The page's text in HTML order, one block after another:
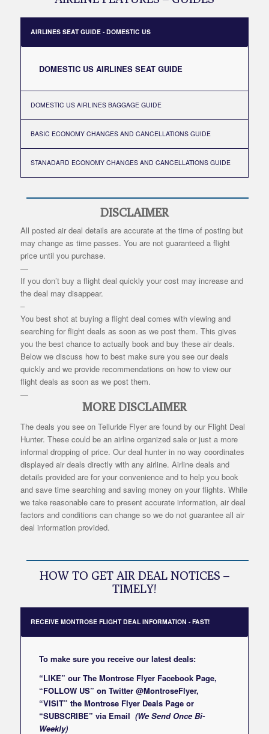
AIRLINES SEAT GUIDE - DOMESTIC US
DOMESTIC US AIRLINES SEAT GUIDE
DOMESTIC US AIRLINES BAGGAGE GUIDE
BASIC ECONOMY CHANGES AND CANCELLATIONS GUIDE
STANADARD ECONOMY CHANGES AND CANCELLATIONS GUIDE
DISCLAIMER
All posted air deal details are accurate at the time of posting but
may change as time passes. You are not guaranteed a flight
price until you purchase.
—
If you don’t buy a flight deal quickly your cost may increase and
the deal may disappear.
–
You best shot at buying a flight deal comes with viewing and
searching for flight deals as soon as we post them. This gives
you the best chance to actually book and buy these air deals.
Below we discuss how to best make sure you see our deals
quickly and we provide recommendations on how to view our
flight deals as soon as we post them.
—
MORE DISCLAIMER
The deals you see on Telluride Flyer are found by our Flight Deal
Hunter. These could be an airline organized sale or just a more
informal dropping of price. Our deal hunter in no way coordinates
displayed air deals directly with any airline. Airline deals and
details provided are for your convenience and to help you book
and save time searching and saving money on your flights. While
we take reasonable care to present accurate information, air deal
factors and conditions can change so we do not guarantee all air
deal information provided.
HOW TO GET AIR DEAL NOTICES –
TIMELY!
RECEIVE MONTROSE FLIGHT DEAL INFORMATION - FAST!
To make sure you receive our latest deals:
“LIKE” our The Montrose Flyer Facebook Page,
“FOLLOW US” on Twitter @MontroseFlyer,
“VISIT” the Montrose Flyer Deals Pageor
“SUBSCRIBE” via Email (We Send Once Bi-
Weekly)